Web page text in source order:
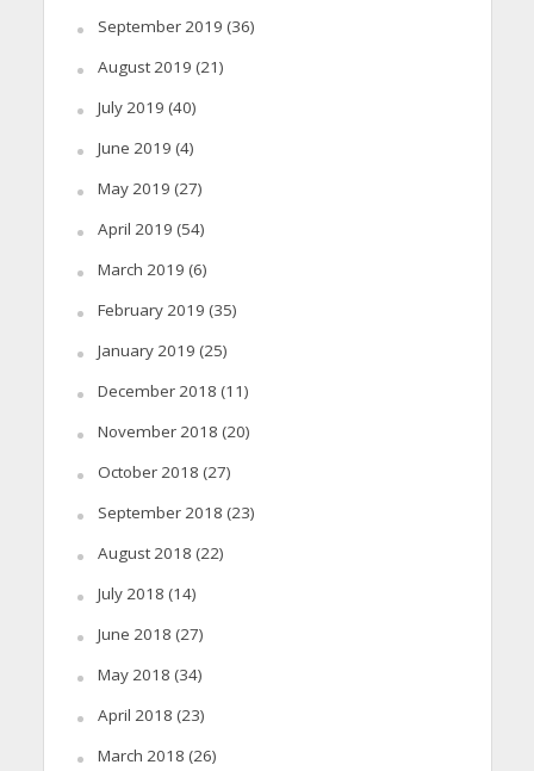
September 2019 (36)
August 2019 (21)
July 2019 (40)
June 2019 (4)
May 2019 (27)
April 2019 (54)
March 2019 (6)
February 2019 (35)
January 2019 (25)
December 2018 (11)
November 2018 (20)
October 2018 (27)
September 2018 (23)
August 2018 (22)
July 2018 (14)
June 2018 (27)
May 2018 (34)
April 2018 (23)
March 2018 (26)